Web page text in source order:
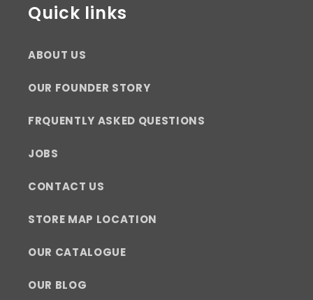
Quick links
ABOUT US
OUR FOUNDER STORY
FRQUENTLY ASKED QUESTIONS
JOBS
CONTACT US
STORE MAP LOCATION
OUR CATALOGUE
OUR BLOG